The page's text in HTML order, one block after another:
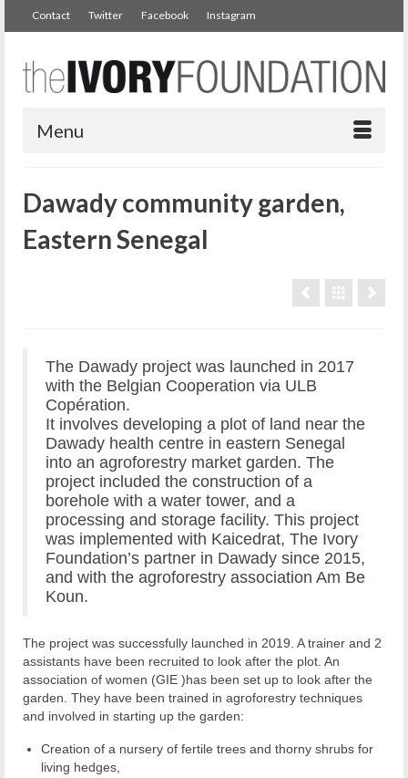
Contact Twitter Facebook Instagram
Menu
Dawady community garden,
Eastern Senegal
The Dawady project was launched in 2017
with the Belgian Cooperation via ULB
Copération.
It involves developing a plot of land near the
Dawady health centre in eastern Senegal
into an agroforestry market garden. The
project included the construction of a
borehole with a water tower, and a
processing and storage facility. This project
was implemented with Kaicedrat, The Ivory
Foundation’s partner in Dawady since 2015,
and with the agroforestry association Am Be
Koun.
The project was successfully launched in 2019. A trainer and 2
assistants have been recruited to look after the plot. An
association of women (GIE )has been set up to look after the
garden. They have been trained in agroforestry techniques
and involved in starting up the garden:
Creation of a nursery of fertile trees and thorny shrubs for
living hedges,